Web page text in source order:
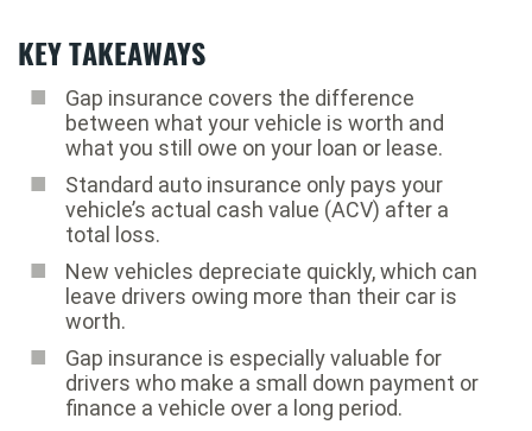
KEY TAKEAWAYS
Gap insurance covers the difference
between what your vehicle is worth and
what you still owe on your loan or lease.
Standard auto insurance only pays your
vehicle’s actual cash value (ACV) after a
total loss.
New vehicles depreciate quickly, which can
leave drivers owing more than their car is
worth.
Gap insurance is especially valuable for
drivers who make a small down payment or
finance a vehicle over a long period.